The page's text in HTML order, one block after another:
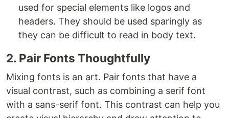
used for special elements like logos and
headers. They should be used sparingly as
they can be difficult to read in body text.
2. Pair Fonts Thoughtfully
Mixing fonts is an art. Pair fonts that have a
visual contrast, such as combining a serif font
with a sans-serif font. This contrast can help you